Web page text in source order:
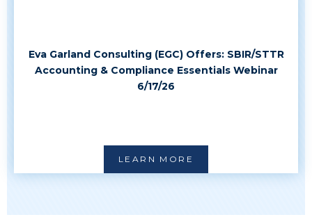
Eva Garland Consulting (EGC) Offers: SBIR/STTR
Accounting & Compliance Essentials Webinar
6/17/26
LEARN MORE